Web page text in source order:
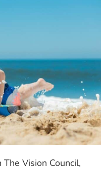
Vision Council,